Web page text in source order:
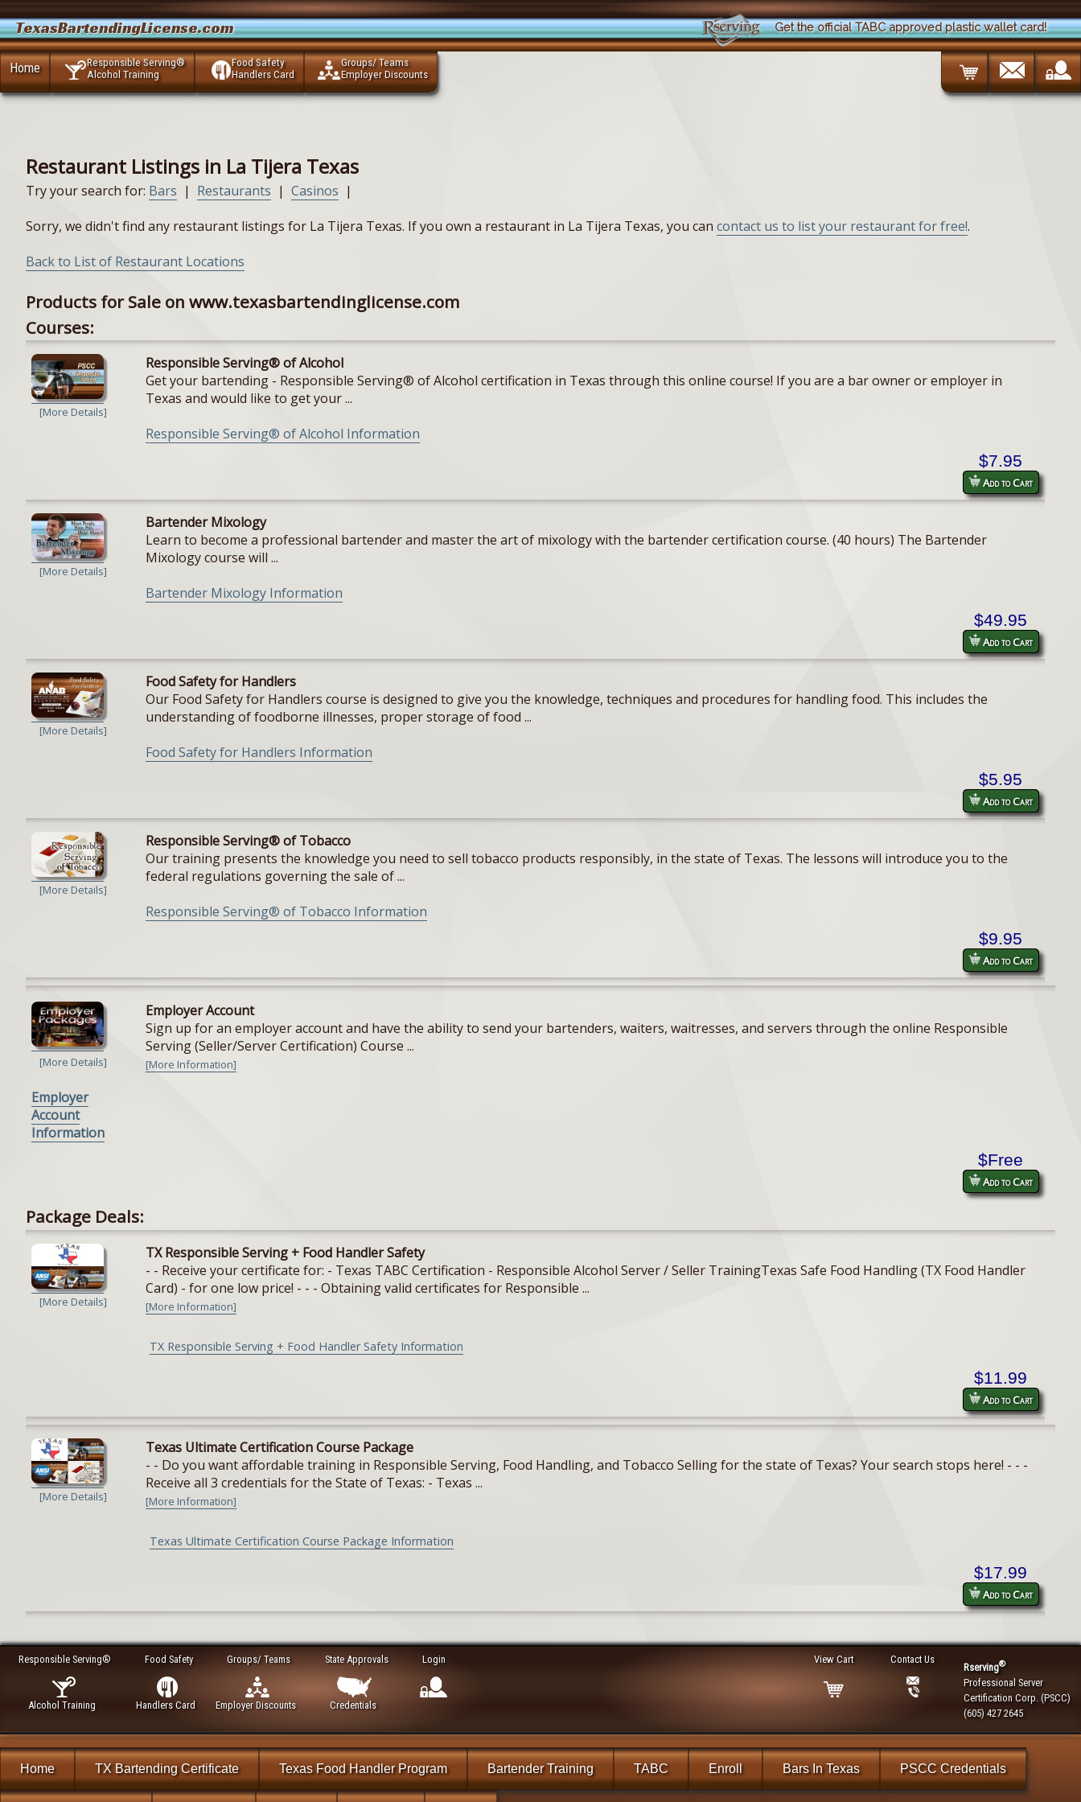
TexasBartendingLicense.com Get the official TABC approved plastic wallet card!
Home
Responsible Serving®
Alcohol Training
Food Safety
Handlers Card
Groups/ Teams
Employer Discounts
Restaurant Listings in La Tijera Texas
Try your search for: Bars | Restaurants | Casinos |
Sorry, we didn't find any restaurant listings for La Tijera Texas. If you own a restaurant in La Tijera Texas, you can contact us to list your restaurant for free!.
Back to List of Restaurant Locations
Products for Sale on www.texasbartendinglicense.com
Courses:
[More Details]
Responsible Serving® of Alcohol
Get your bartending - Responsible Serving® of Alcohol certification in Texas through this online course! If you are a bar owner or employer in
Texas and would like to get your ...
Responsible Serving® of Alcohol Information
$7.95
Add to Cart
[More Details]
Bartender Mixology
Learn to become a professional bartender and master the art of mixology with the bartender certification course. (40 hours) The Bartender
Mixology course will ...
Bartender Mixology Information
$49.95
Add to Cart
[More Details]
Food Safety for Handlers
Our Food Safety for Handlers course is designed to give you the knowledge, techniques and procedures for handling food. This includes the
understanding of foodborne illnesses, proper storage of food ...
Food Safety for Handlers Information
$5.95
Add to Cart
[More Details]
Responsible Serving® of Tobacco
Our training presents the knowledge you need to sell tobacco products responsibly, in the state of Texas. The lessons will introduce you to the
federal regulations governing the sale of ...
Responsible Serving® of Tobacco Information
$9.95
Add to Cart
[More Details]
Employer
Account
Information
Employer Account
Sign up for an employer account and have the ability to send your bartenders, waiters, waitresses, and servers through the online Responsible
Serving (Seller/Server Certification) Course ...
[More Information]
$Free
Add to Cart
Package Deals:
[More Details]
TX Responsible Serving + Food Handler Safety
- - Receive your certificate for: - Texas TABC Certification - Responsible Alcohol Server / Seller TrainingTexas Safe Food Handling (TX Food Handler
Card) - for one low price! - - - Obtaining valid certificates for Responsible ...
[More Information]
TX Responsible Serving + Food Handler Safety Information
$11.99
Add to Cart
[More Details]
Texas Ultimate Certification Course Package
- - Do you want affordable training in Responsible Serving, Food Handling, and Tobacco Selling for the state of Texas? Your search stops here! - - -
Receive all 3 credentials for the State of Texas: - Texas ...
[More Information]
Texas Ultimate Certification Course Package Information
$17.99
Add to Cart
Responsible Serving®
Alcohol Training
Food Safety
Handlers Card
Groups/ Teams
Employer Discounts
State Approvals
Credentials
Login
Rserving®
Professional Server
Certification Corp. (PSCC)
(605) 427 2645
Contact Us
View Cart
Home TX Bartending Certificate Texas Food Handler Program Bartender Training TABC Enroll Bars In Texas PSCC Credentials